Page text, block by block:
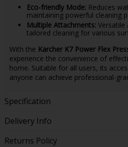
Eco-friendly Mode:Reduces
maintaining powerful cleaning
Multiple Attachments:Versatile
tailored cleaning for various
With the Karcher K7 Power Flex
experience the convenience of
home. Suitable for all users, its
anyone can achieve professional-
Specification
Delivery Info
Returns Policy